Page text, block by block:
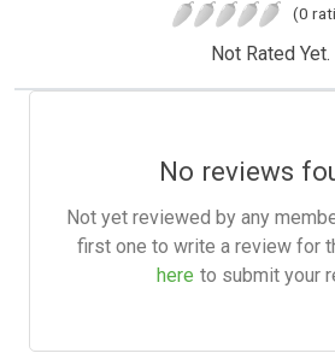
(0
Not Rated Yet.
No reviews
Not yet reviewed by any
first one to write a review for
here to submit your